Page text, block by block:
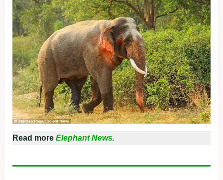
Read more Elephant News.